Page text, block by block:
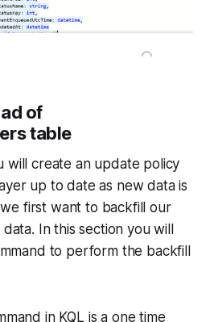
of
table
will create an update policy
up to date as new data is
first want to backfill our
In this section you will
to perform the backfill
in KQL is a one time